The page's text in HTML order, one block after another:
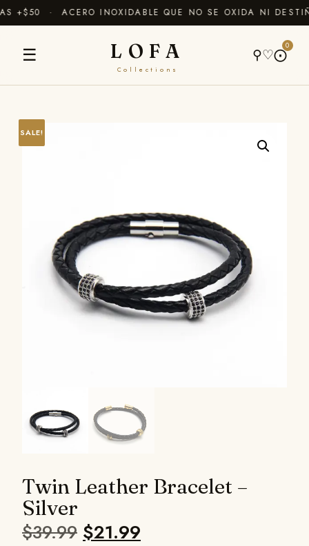
+$50 · ACERO INOXIDABLE QUE NO SE OXIDA NI
☰ LOFA
Collections
⚲♡⨀
0
SALE!
Twin Leather Bracelet –
Silver
$39.99 $21.99